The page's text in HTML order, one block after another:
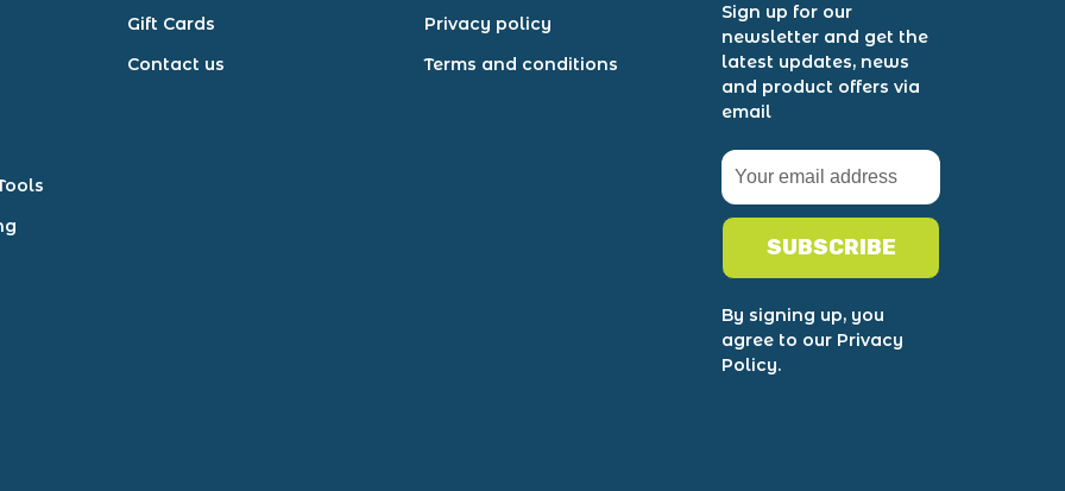
Gift Cards
Contact us
Privacy policy
Terms and conditions
Sign up for our
newsletter and get the
latest updates, news
and product offers via
email
SUBSCRIBE
By signing up, you
agree to our Privacy
Policy.